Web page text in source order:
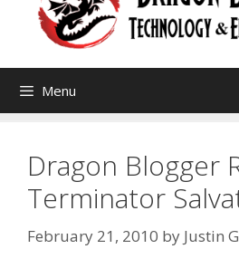
Menu
Dragon Blogger
Terminator
February 21, 2010 by Justin